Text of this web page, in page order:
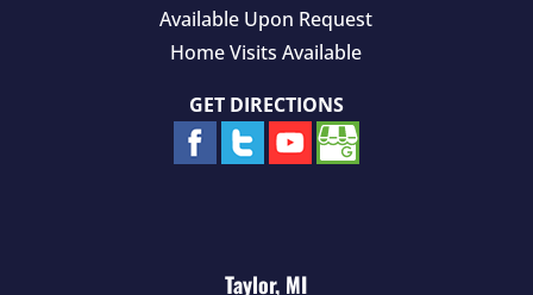
Available Upon Request
Home Visits Available
GET DIRECTIONS
Taylor, MI